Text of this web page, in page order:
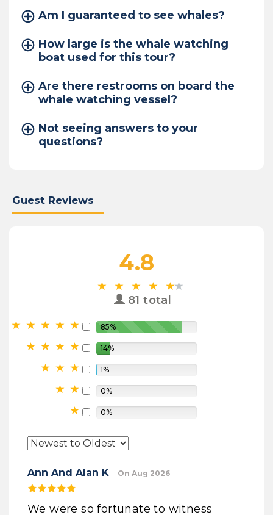
Am I guaranteed to see whales?
How large is the whale watching
boat used for this tour?
Are there restrooms on board the
whale watching vessel?
Not seeing answers to your
questions?
Guest Reviews
4.8
81 total
85%
14%
1%
0%
0%
Ann And Alan K On Aug 2026
We were so fortunate to witness